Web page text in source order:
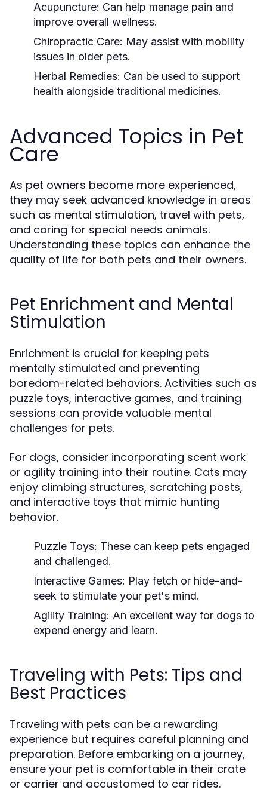
Acupuncture: Can help manage pain and
improve overall wellness.
Chiropractic Care: May assist with mobility
issues in older pets.
Herbal Remedies: Can be used to support
health alongside traditional medicines.
Advanced Topics in Pet
Care
As pet owners become more experienced,
they may seek advanced knowledge in areas
such as mental stimulation, travel with pets,
and caring for special needs animals.
Understanding these topics can enhance the
quality of life for both pets and their owners.
Pet Enrichment and Mental
Stimulation
Enrichment is crucial for keeping pets
mentally stimulated and preventing
boredom-related behaviors. Activities such as
puzzle toys, interactive games, and training
sessions can provide valuable mental
challenges for pets.
For dogs, consider incorporating scent work
or agility training into their routine. Cats may
enjoy climbing structures, scratching posts,
and interactive toys that mimic hunting
behavior.
Puzzle Toys: These can keep pets engaged
and challenged.
Interactive Games: Play fetch or hide-and-
seek to stimulate your pet's mind.
Agility Training: An excellent way for dogs to
expend energy and learn.
Traveling with Pets: Tips and
Best Practices
Traveling with pets can be a rewarding
experience but requires careful planning and
preparation. Before embarking on a journey,
ensure your pet is comfortable in their crate
or carrier and accustomed to car rides.